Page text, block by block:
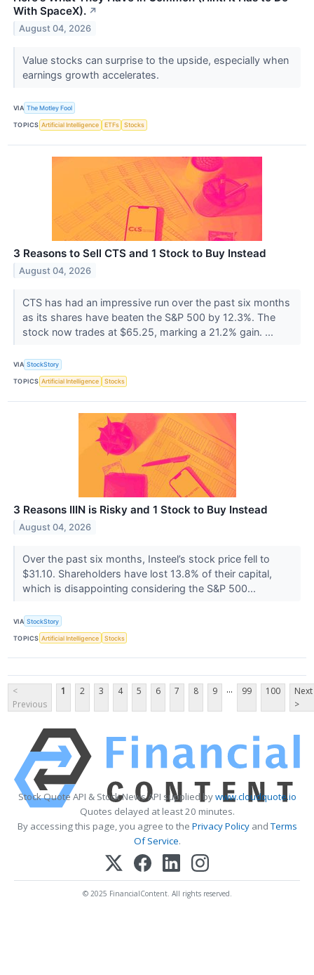
With SpaceX). ↗
August 04, 2026
Value stocks can surprise to the upside, especially when
earnings growth accelerates.
VIA The Motley Fool
TOPICS Artificial Intelligence ETFs Stocks
3 Reasons to Sell CTS and 1 Stock to Buy Instead
August 04, 2026
CTS has had an impressive run over the past six months
as its shares have beaten the S&P 500 by 12.3%. The
stock now trades at $65.25, marking a 21.2% gain. ...
VIA StockStory
TOPICS Artificial Intelligence Stocks
3 Reasons IIIN is Risky and 1 Stock to Buy Instead
August 04, 2026
Over the past six months, Insteel’s stock price fell to
$31.10. Shareholders have lost 13.8% of their capital,
which is disappointing considering the S&P 500...
VIA StockStory
TOPICS Artificial Intelligence Stocks
<
Previous
1 2 3 4 5 6 7 8 9 ... 99 100
Next
>
Stock Quote API & Stock News API supplied bywww.cloudquote.io
Quotes delayed at least 20 minutes.
By accessing this page, you agree to the Privacy PolicyandTerms
Of Service.
© 2025 FinancialContent. All rights reserved.